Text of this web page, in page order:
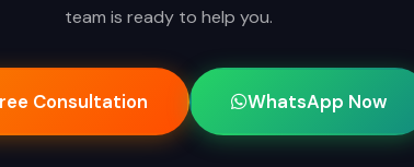
team is ready to help you.
Consultation WhatsApp Now